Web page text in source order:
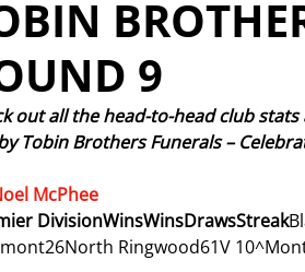
9
out all the head-to-head club
Tobin Brothers Funerals –
McPhee
DivisionWinsWinsDrawsStreak
Ringwood61V